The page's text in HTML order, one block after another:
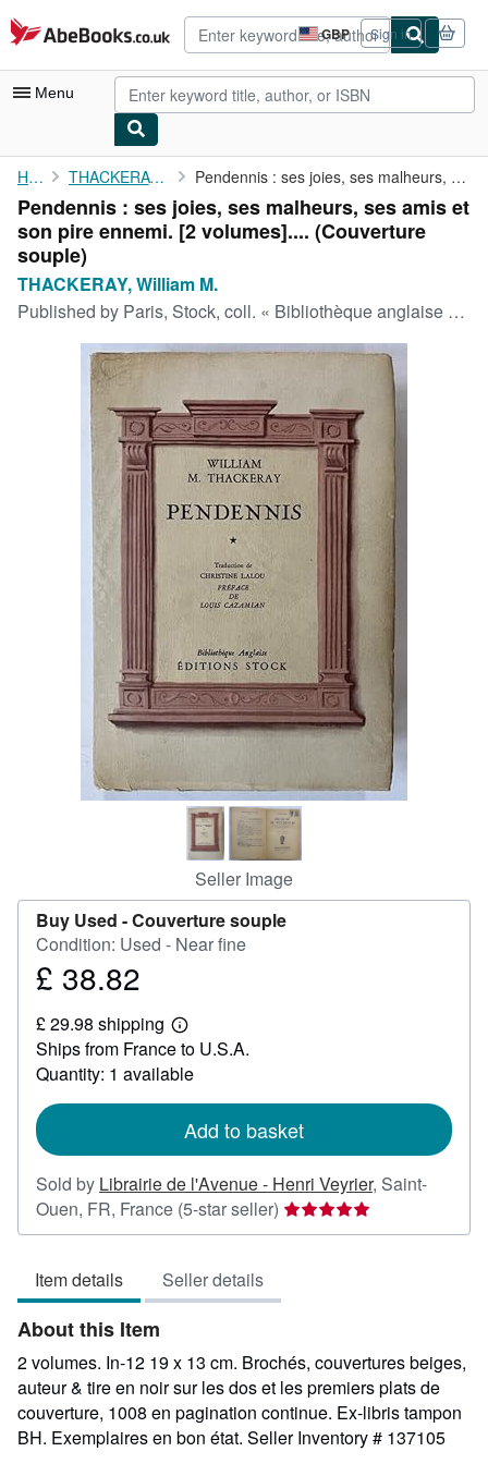
Skip to main content
AbeBooks.co.uk GBP
Site
shopping
preferences
Sign in
Menu
My Account
My Purchases
Advanced Search
Browse Collections
Art & Collectables
CLOSE
Home THACKERAY, William M. Pendennis : ses joies, ses malheurs, ses amis et son pire ennemi...
Pendennis : ses joies, ses malheurs, ses amis et
son pire ennemi. [2 volumes].... (Couverture
souple)
THACKERAY, William M.
Published by Paris, Stock, coll. « Bibliothèque anglaise », Paris, 1948
Seller Image
Buy Used -Couverture souple
Condition: Used - Near fine
Price
38.82
£ 38.82
£ 29.98 shipping
Learn
more
about
shipping
Ships from France to U.S.A.
Quantity: 1 available
Add to basket
Sold by Librairie de l'Avenue - Henri Veyrier, Saint-
Ouen, FR, France (5-star seller) Seller
rating
stars
Item details Seller details
About this Item
2 volumes. In-12 19 x 13 cm. Brochés, couvertures beiges,
auteur & tire en noir sur les dos et les premiers plats de
couverture, 1008 en pagination continue. Ex-libris tampon
BH. Exemplaires en bon état. Seller Inventory # 137105